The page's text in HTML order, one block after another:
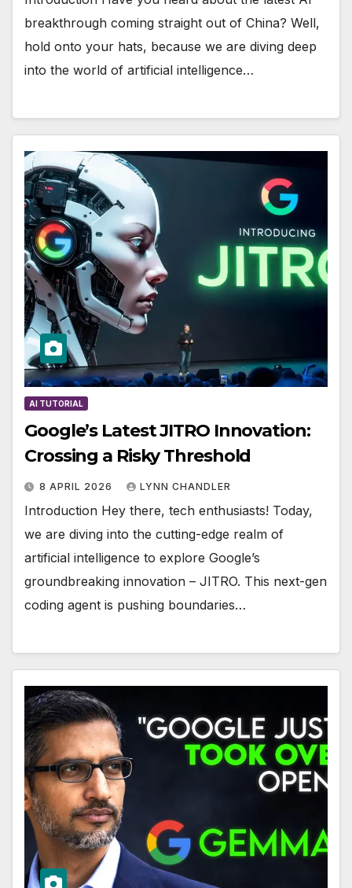
breakthrough coming straight out of China? Well,
hold onto your hats, because we are diving deep
into the world of artificial intelligence…
AI TUTORIAL
Google’s Latest JITRO Innovation:
Crossing a Risky Threshold
8 APRIL 2026 LYNN CHANDLER
Introduction Hey there, tech enthusiasts! Today,
we are diving into the cutting-edge realm of
artificial intelligence to explore Google’s
groundbreaking innovation – JITRO. This next-gen
coding agent is pushing boundaries…